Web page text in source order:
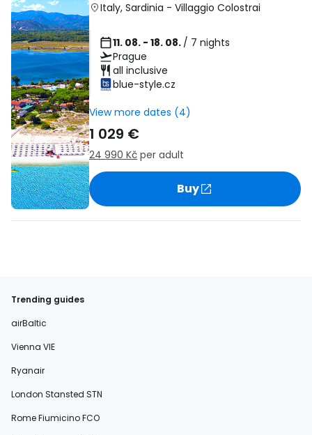
Italy, Sardinia - Villaggio Colostrai
11. 08. - 18. 08. / 7 nights
Prague
all inclusive
blue-style.cz
View more dates (4)
1 029 €
24 990 Kč per adult
Buy
Trending guides
airBaltic
Vienna VIE
Ryanair
London Stansted STN
Rome Fiumicino FCO